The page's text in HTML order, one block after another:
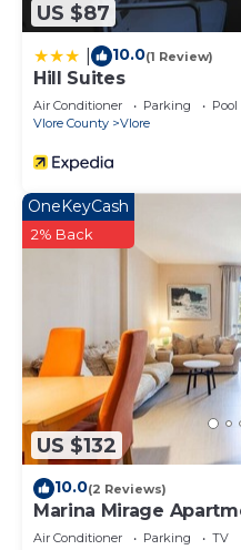
US $87
10.0(1 Review)
Hill Suites
Air Conditioner Parking
Pool
Vlore County
Vlore
US $132
OneKeyCash
2% Back
10.0(2 Reviews)
Marina Mirage
Air Conditioner Parking
TV